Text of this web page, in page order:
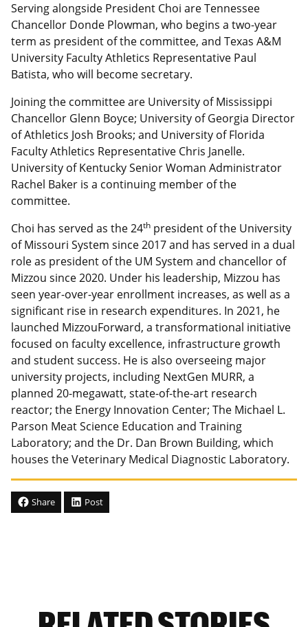
Serving alongside President Choi are Tennessee
Chancellor Donde Plowman, who begins a two-year
term as president of the committee, and Texas A&M
University Faculty Athletics Representative Paul
Batista, who will become secretary.
Joining the committee are University of Mississippi
Chancellor Glenn Boyce; University of Georgia Director
of Athletics Josh Brooks; and University of Florida
Faculty Athletics Representative Chris Janelle.
University of Kentucky Senior Woman Administrator
Rachel Baker is a continuing member of the
committee.
Choi has served as the 24th president of the University
of Missouri System since 2017 and has served in a dual
role as president of the UM System and chancellor of
Mizzou since 2020. Under his leadership, Mizzou has
seen year-over-year enrollment increases, as well as a
significant rise in research expenditures. In 2021, he
launched MizzouForward, a transformational initiative
focused on faculty excellence, infrastructure growth
and student success. He is also overseeing major
university projects, including NextGen MURR, a
planned 20-megawatt, state-of-the-art research
reactor; the Energy Innovation Center; The Michael L.
Parson Meat Science Education and Training
Laboratory; and the Dr. Dan Brown Building, which
houses the Veterinary Medical Diagnostic Laboratory.
Share Post